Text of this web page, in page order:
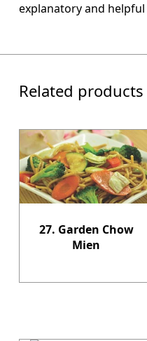
explanatory and helpful
Related products
27. Garden Chow
Mien